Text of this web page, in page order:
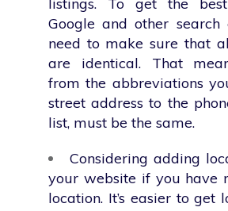
listings. To get the
Google and other search
need to make sure that
are identical. That
from the abbreviations
street address to the
list, must be the same.
Considering adding
your website if you have
location. It’s easier to get